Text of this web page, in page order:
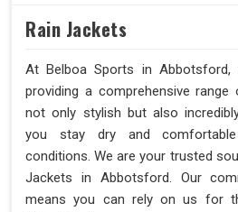
Rain Jackets
At Belboa Sports in
providing a comprehensive
not only stylish but also
you stay dry and
conditions. We are your trusted
Jackets in Abbotsford. Our
means you can rely on us for